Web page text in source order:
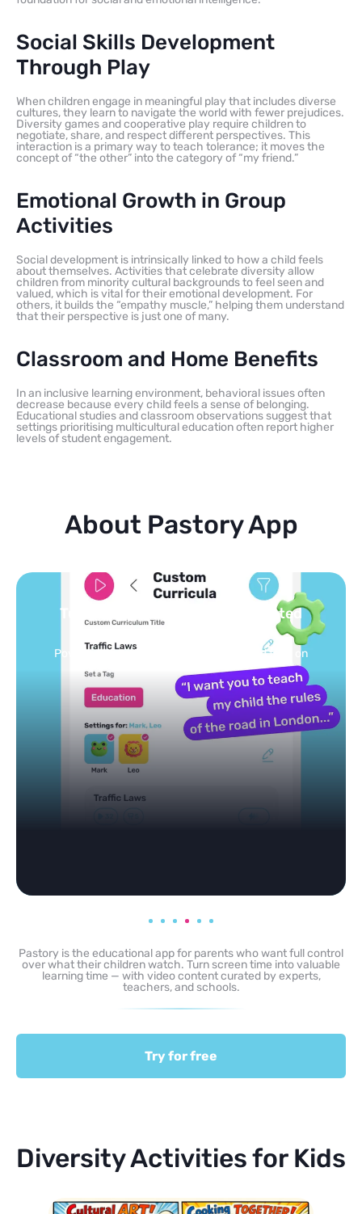
Social Skills Development
Through Play
When children engage in meaningful play that includes diverse
cultures, they learn to navigate the world with fewer prejudices.
Diversity games and cooperative play require children to
negotiate, share, and respect different perspectives. This
interaction is a primary way to teach tolerance; it moves the
concept of “the other” into the category of “my friend.”
Emotional Growth in Group
Activities
Social development is intrinsically linked to how a child feels
about themselves. Activities that celebrate diversity allow
children from minority cultural backgrounds to feel seen and
valued, which is vital for their emotional development. For
others, it builds the “empathy muscle,” helping them understand
that their perspective is just one of many.
Classroom and Home Benefits
In an inclusive learning environment, behavioral issues often
decrease because every child feels a sense of belonging.
Educational studies and classroom observations suggest that
settings prioritising multicultural education often report higher
levels of student engagement.
About Pastory App
Turn your topics into safe, curated
feed
Powered by AI: it builds your personalized feed on
Pastory is the educational app for parents who want full control
over what their children watch. Turn screen time into valuable
learning time — with video content curated by experts,
teachers, and schools.
Try for free
Diversity Activities for Kids